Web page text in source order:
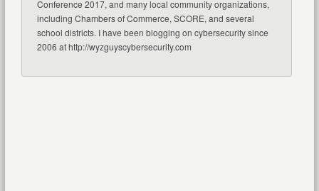
Conference 2017, and many local community organizations,
including Chambers of Commerce, SCORE, and several
school districts. I have been blogging on cybersecurity since
2006 at http://wyzguyscybersecurity.com